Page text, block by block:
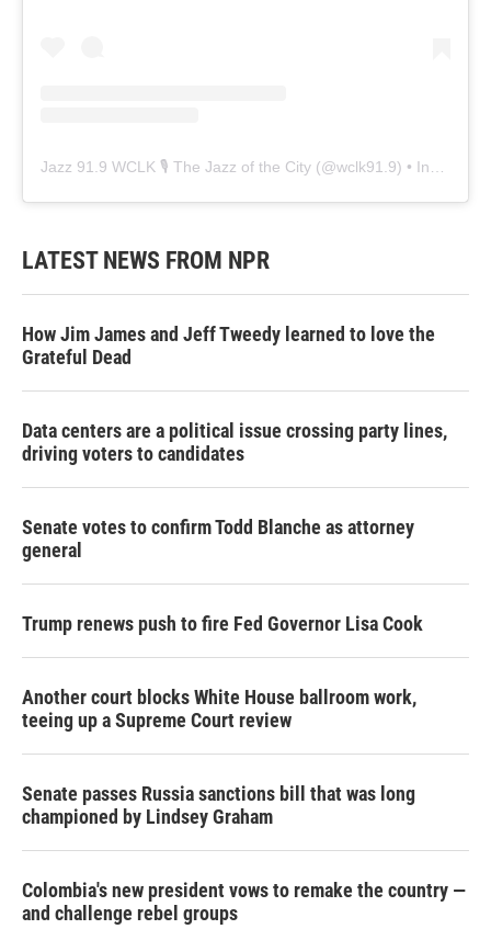
Jazz 91.9 WCLK 🎙️ The Jazz of the City (@wclk91.9) • Instagram photos and videos
LATEST NEWS FROM NPR
How Jim James and Jeff Tweedy learned to love the
Grateful Dead
Data centers are a political issue crossing party lines,
driving voters to candidates
Senate votes to confirm Todd Blanche as attorney
general
Trump renews push to fire Fed Governor Lisa Cook
Another court blocks White House ballroom work,
teeing up a Supreme Court review
Senate passes Russia sanctions bill that was long
championed by Lindsey Graham
Colombia's new president vows to remake the country —
and challenge rebel groups